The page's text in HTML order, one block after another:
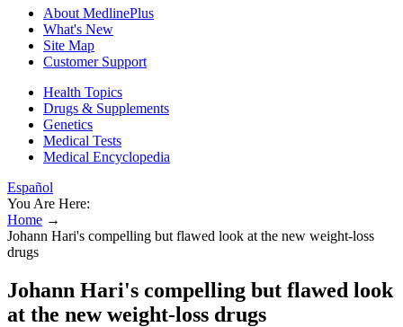
About MedlinePlus
What's New
Site Map
Customer Support
Health Topics
Drugs & Supplements
Genetics
Medical Tests
Medical Encyclopedia
Español
You Are Here:
Home →
Johann Hari's compelling but flawed look at the new weight-loss
drugs
Johann Hari's compelling but flawed look
at the new weight-loss drugs